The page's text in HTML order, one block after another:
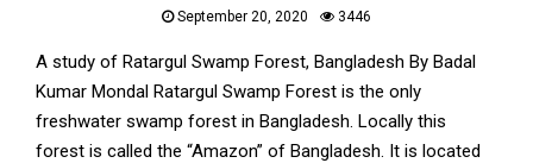
September 20, 2020 3446
A study of Ratargul Swamp Forest, Bangladesh By Badal
Kumar Mondal Ratargul Swamp Forest is the only
freshwater swamp forest in Bangladesh. Locally this
forest is called the “Amazon” of Bangladesh. It is located